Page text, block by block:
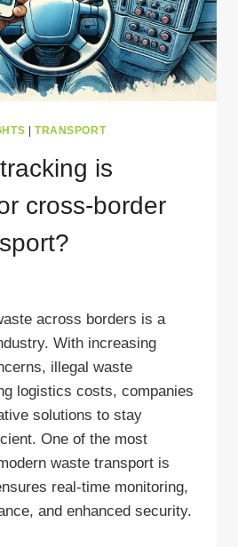
| TRANSPORT
is
cross-border
across borders is a
With increasing
illegal waste
logistics costs, companies
solutions to stay
One of the most
waste transport is
real-time monitoring,
and enhanced security.